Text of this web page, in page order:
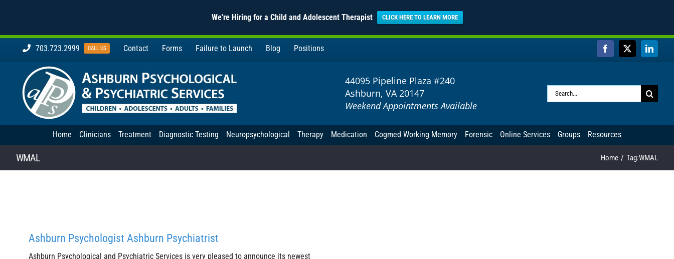
We're Hiring for a Child and Adolescent Therapist CLICK HERE TO LEARN MORE
703.723.2999 CALL US Contact Forms Failure to Launch Blog Positions Facebook
X
44095 Pipeline Plaza #240
Ashburn, VA 20147
Weekend Appointments Available
Search
Home Clinicians Treatment Diagnostic Testing Neuropsychological Therapy Medication Cogmed Working Memory Forensic Online Services Groups Resources
WMAL Home Tag:WMAL
Ashburn Psychologist Ashburn Psychiatrist
Ashburn Psychological and Psychiatric Services is very pleased to announce its newest